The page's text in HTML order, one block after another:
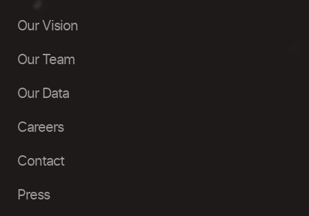
Our Vision
Our Team
Our Data
Careers
Contact
Press